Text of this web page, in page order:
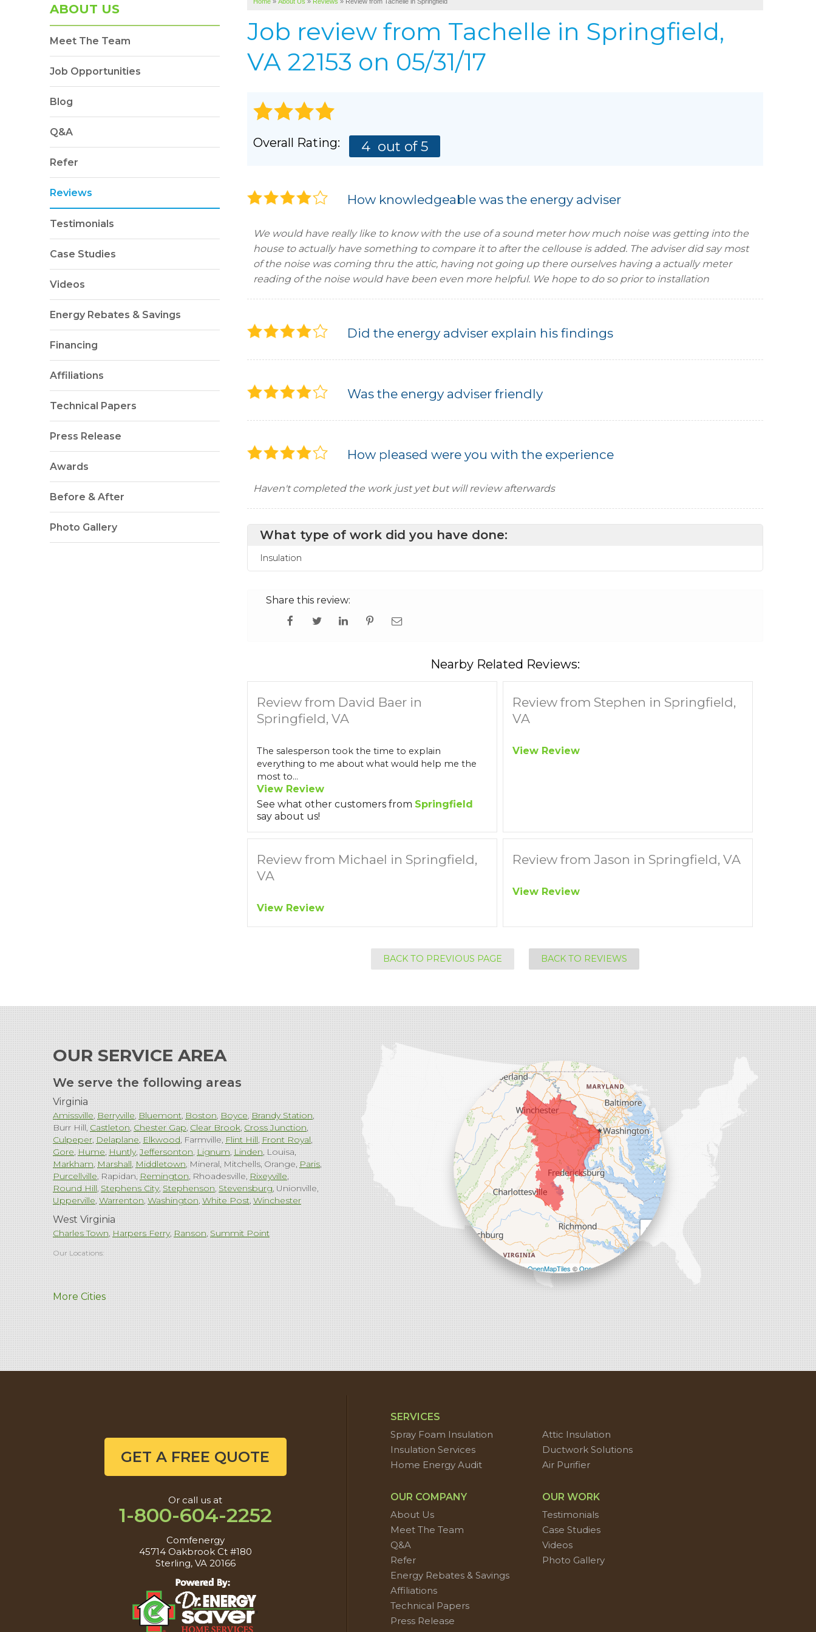
SOUNDPROOFING
BLOWN-IN INSULATION
Photo Gallery
Cellulose Insulation
BASEMENT & CRAWL SPACE SERVICES Photo Gallery
PHOTO GALLERY
Job review from Tachelle in Springfield,
VA 22153 on 05/31/17
Overall Rating: 4 out of 5
How knowledgeable was the energy adviser
We would have really like to know with the use of a sound meter how much noise was getting into the
house to actually have something to compare it to after the cellouse is added. The adviser did say most
of the noise was coming thru the attic, having not going up there ourselves having a actually meter
reading of the noise would have been even more helpful. We hope to do so prior to installation
Did the energy adviser explain his findings
Was the energy adviser friendly
How pleased were you with the experience
Haven't completed the work just yet but will review afterwards
What type of work did you have done:
Insulation
Share this review:
Nearby Related Reviews:
Review from David Baer in
Springfield, VA
The salesperson took the time to explain
everything to me about what would help me the
most to...
View Review
See what other customers from Springfield
say about us!
Review from Stephen in Springfield,
VA
View Review
Review from Michael in Springfield,
VA
View Review
Review from Jason in Springfield, VA
View Review
BACK TO PREVIOUS PAGE BACK TO REVIEWS
ABOUT US
Meet The Team
Job Opportunities
Blog
Q&A
Refer
Reviews
Testimonials
Case Studies
Videos
Energy Rebates & Savings
Financing
Affiliations
Technical Papers
Press Release
Awards
Before & After
Photo Gallery
OUR SERVICE AREA
We serve the following areas
Virginia
Amissville Berryville Bluemont Boston Boyce Brandy Station
Burr Hill Castleton Chester Gap Clear Brook Cross Junction
Culpeper Delaplane Elkwood Farmville Flint Hill Front Royal
Gore Hume Huntly Jeffersonton Lignum Linden Louisa
Markham Marshall Middletown Mineral Mitchells Orange Paris
Purcellville Rapidan Remington Rhoadesville Rixeyville
Round Hill Stephens City Stephenson Stevensburg Unionville
Upperville Warrenton Washington White Post Winchester
West Virginia
Charles Town Harpers Ferry Ranson Summit Point
Our Locations:
Comfenergy
45714 Oakbrook Ct #180
Sterling, VA 20166
1-571-659-6059
More Cities
+
−
Leaflet| ©OpenMapTiles ©OpenStreetMap contributors
SERVICES
Spray Foam Insulation
Attic Insulation
Insulation Services
Ductwork Solutions
Home Energy Audit
Air Purifier
OUR COMPANY
About Us
Meet The Team
Q&A
Refer
Energy Rebates & Savings
Affiliations
Technical Papers
Press Release
OUR WORK
Testimonials
Case Studies
Videos
Photo Gallery
GET A FREE QUOTE
Or call us at
1-800-604-2252
Comfenergy
45714 Oakbrook Ct #180
Sterling, VA 20166